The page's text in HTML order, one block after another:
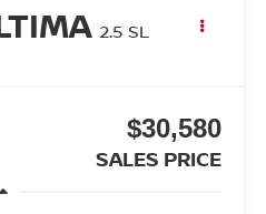
2.5 SL
$30,580
SALES PRICE